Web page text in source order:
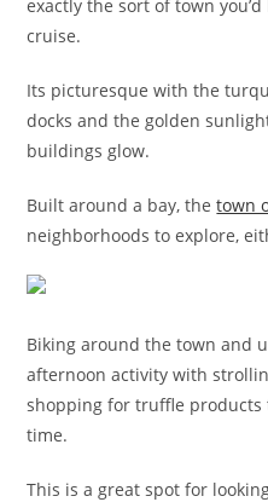
exactly the sort of town
cruise.
Its picturesque with the
docks and the golden
buildings glow.
Built around a bay, thetown
neighborhoods to explore,
Biking around the town and
afternoon activity with
shopping for truffle
time.
This is a great spot for